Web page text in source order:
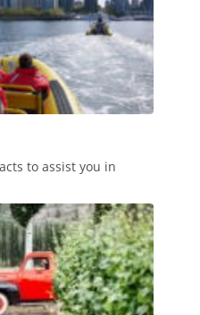
to assist you in